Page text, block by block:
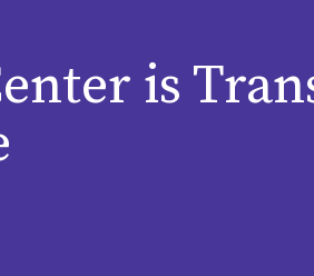
is